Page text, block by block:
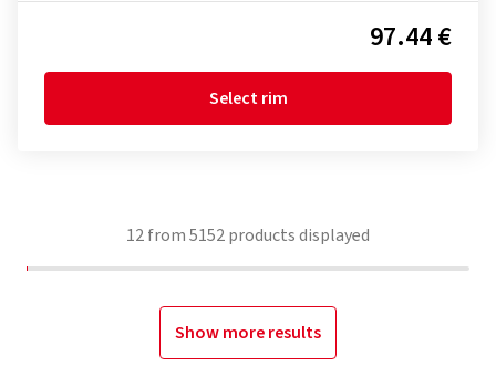
97.44 €
Select rim
12from5152products displayed
Show more results